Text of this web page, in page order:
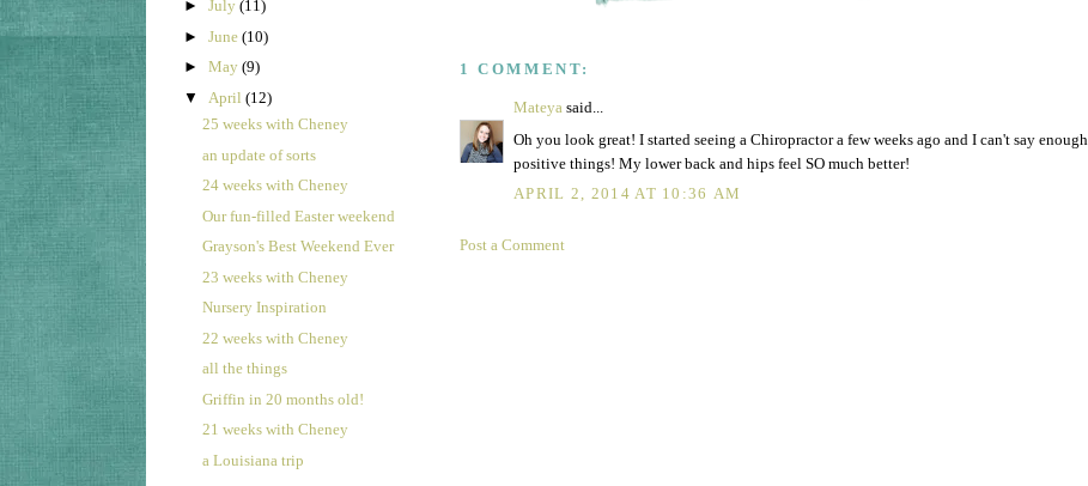
► July (11)
► June (10)
► May (9)
▼ April (12)
25 weeks with Cheney
an update of sorts
24 weeks with Cheney
Our fun-filled Easter weekend
Grayson's Best Weekend Ever
23 weeks with Cheney
Nursery Inspiration
22 weeks with Cheney
all the things
Griffin in 20 months old!
21 weeks with Cheney
a Louisiana trip
1 COMMENT:
Mateya said...
Oh you look great! I started seeing a Chiropractor a few weeks ago and I can't say enough
positive things! My lower back and hips feel SO much better!
APRIL 2, 2014 AT 10:36 AM
Post a Comment